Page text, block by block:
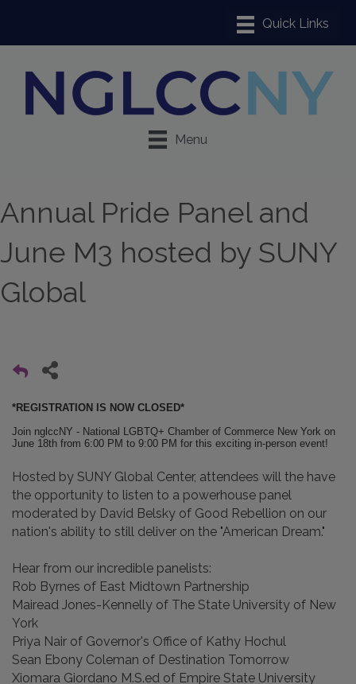
Menu
Annual Pride Panel and
June M3 hosted by SUNY
Global
*REGISTRATION IS NOW CLOSED*
Join nglccNY - National LGBTQ+ Chamber of Commerce New York on
June 18th from 6:00 PM to 9:00 PM for this exciting in-person event!
Hosted by SUNY Global Center, attendees will the have
the opportunity to listen to a powerhouse panel
moderated by David Belsky of Good Rebellion on our
nation's ability to still deliver on the "American Dream."
Hear from our incredible panelists:
Rob Byrnes of East Midtown Partnership
Mairead Jones-Kennelly of The State University of New
York
Priya Nair of Governor's Office of Kathy Hochul
Sean Ebony Coleman of Destination Tomorrow
Xiomara Giordano M.S.ed of Empire State University